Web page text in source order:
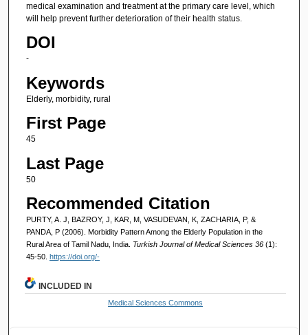
medical examination and treatment at the primary care level, which
will help prevent further deterioration of their health status.
DOI
-
Keywords
Elderly, morbidity, rural
First Page
45
Last Page
50
Recommended Citation
PURTY, A. J, BAZROY, J, KAR, M, VASUDEVAN, K, ZACHARIA, P, &
PANDA, P (2006). Morbidity Pattern Among the Elderly Population in the
Rural Area of Tamil Nadu, India. Turkish Journal of Medical Sciences 36 (1):
45-50. https://doi.org/-
INCLUDED IN
Medical Sciences Commons